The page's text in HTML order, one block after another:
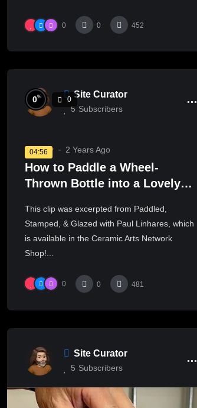
0 0 452
Site Curator
5 Subscribers
04:56
0% 0
Pottery 2 Years Ago
How to Paddle a Wheel-
Thrown Bottle into a Lovely
LINHARES
This clip was excerpted from Paddled,
Stamped, & Glazed with Paul Linhares, which
is available in the Ceramic Arts Network
Shop!...
0 0 481
Site Curator
5 Subscribers